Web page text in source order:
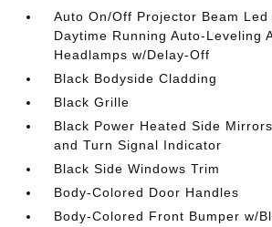
Auto On/Off Projector Beam Led
Daytime Running Auto-Leveling
Headlamps w/Delay-Off
Black Bodyside Cladding
Black Grille
Black Power Heated Side
and Turn Signal Indicator
Black Side Windows Trim
Body-Colored Door Handles
Body-Colored Front Bumper w/